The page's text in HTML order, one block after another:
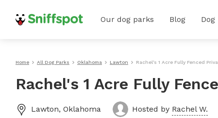
Our dog parks Blog Dog
Home All Dog Parks Oklahoma Lawton Rachel's 1 Acre Fully Fenced
Rachel's 1 Acre Fully
Lawton, Oklahoma Hosted by Rachel W.